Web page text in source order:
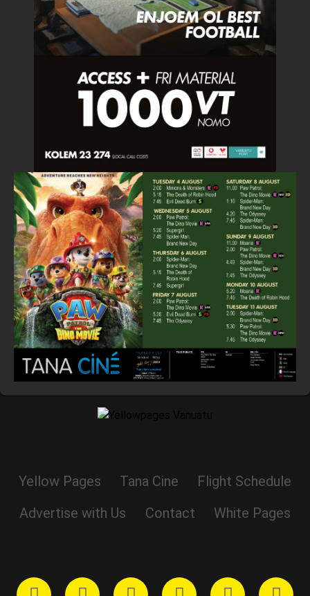
Yellow Pages Tana Cine
Flight Schedule
Advertise with Us
Contact White Pages